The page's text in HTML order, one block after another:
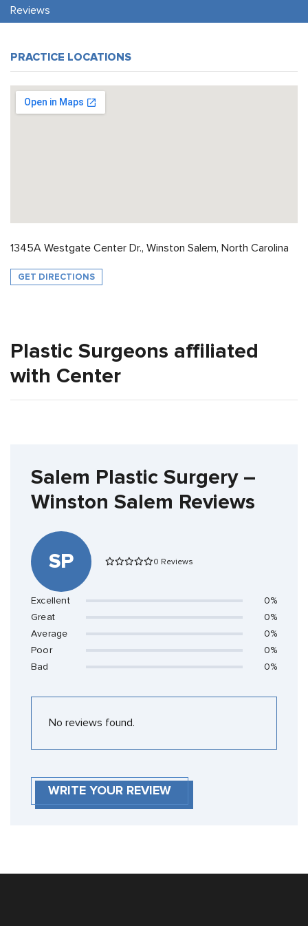
Reviews
PRACTICE LOCATIONS
1345A Westgate Center Dr., Winston Salem, North Carolina
GET DIRECTIONS
Plastic Surgeons affiliated
with Center
Salem Plastic Surgery –
Winston Salem Reviews
SP 0 Reviews
Excellent
0%
Great
0%
Average
0%
Poor
0%
Bad
0%
No reviews found.
WRITE YOUR REVIEW